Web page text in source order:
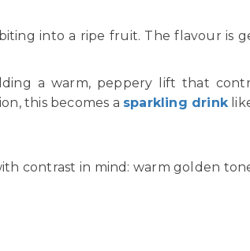
into a ripe fruit. The flavour is
a warm, peppery lift that
this becomes a sparkling drink
contrast in mind: warm golden